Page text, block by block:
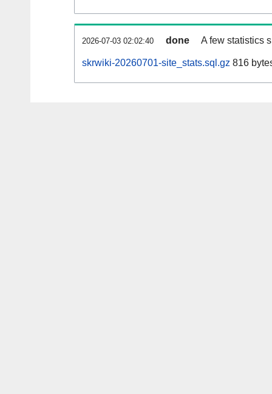
2026-07-03 02:02:40 done A few statistics
skrwiki-20260701-site_stats.sql.gz 816